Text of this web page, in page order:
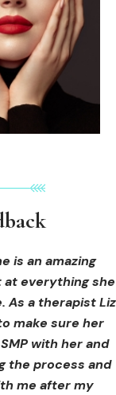
is an amazing
at everything she
As a therapist Liz
make sure her
with her and
the process and
me after my
not only was I
out immediately
Liz explained so
in the treatment
and how to
comfortable
in for more
at Cosmedi-ink
was so
Thank you!